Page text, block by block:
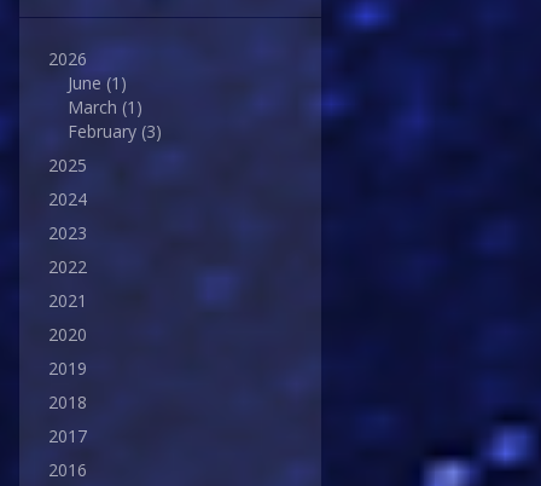
2026
June (1)
March (1)
February (3)
2025
2024
2023
2022
2021
2020
2019
2018
2017
2016